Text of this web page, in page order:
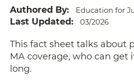
Authored By Education for
Last Updated 03/2026
This fact sheet talks about
MA coverage, who can get
long.